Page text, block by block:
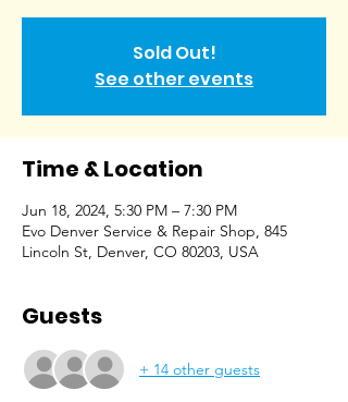
Sold Out!
See other events
Time & Location
Jun 18, 2024, 5:30 PM – 7:30 PM
Evo Denver Service & Repair Shop, 845
Lincoln St, Denver, CO 80203, USA
Guests
+ 14 other guests